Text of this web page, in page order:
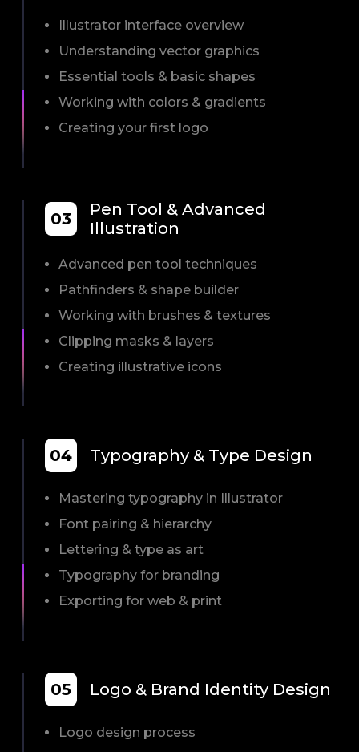
Illustrator interface overview
Understanding vector graphics
Essential tools & basic shapes
Working with colors & gradients
Creating your first logo
03
Pen Tool & Advanced
Illustration
Advanced pen tool techniques
Pathfinders & shape builder
Working with brushes & textures
Clipping masks & layers
Creating illustrative icons
04 Typography & Type Design
Mastering typography in Illustrator
Font pairing & hierarchy
Lettering & type as art
Typography for branding
Exporting for web & print
05 Logo & Brand Identity Design
Logo design process